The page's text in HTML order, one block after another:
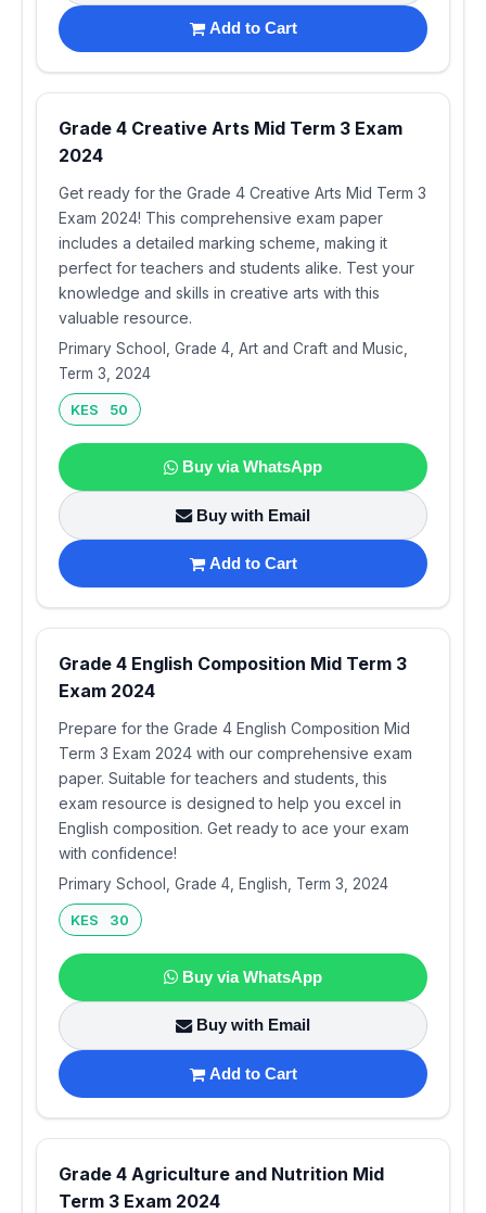
Add to Cart
Grade 4 Creative Arts Mid Term 3 Exam
2024
Get ready for the Grade 4 Creative Arts Mid Term 3
Exam 2024! This comprehensive exam paper
includes a detailed marking scheme, making it
perfect for teachers and students alike. Test your
knowledge and skills in creative arts with this
valuable resource.
Primary School, Grade 4, Art and Craft and Music,
Term 3, 2024
KES 50
Buy via WhatsApp
Buy with Email
Add to Cart
Grade 4 English Composition Mid Term 3
Exam 2024
Prepare for the Grade 4 English Composition Mid
Term 3 Exam 2024 with our comprehensive exam
paper. Suitable for teachers and students, this
exam resource is designed to help you excel in
English composition. Get ready to ace your exam
with confidence!
Primary School, Grade 4, English, Term 3, 2024
KES 30
Buy via WhatsApp
Buy with Email
Add to Cart
Grade 4 Agriculture and Nutrition Mid
Term 3 Exam 2024